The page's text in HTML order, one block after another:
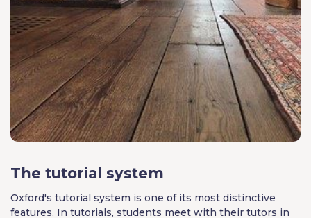
The tutorial system
Oxford's tutorial system is one of its most distinctive
features. In tutorials, students meet with their tutors in